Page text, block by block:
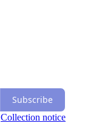
Subscribe
Collection notice